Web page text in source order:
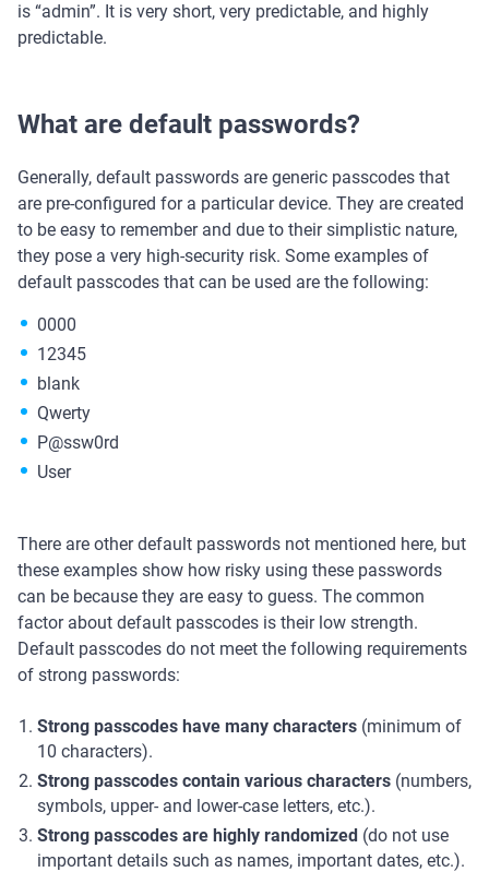
is “admin”. It is very short, very predictable, and highly
predictable.
What are default passwords?
Generally, default passwords are generic passcodes that
are pre-configured for a particular device. They are created
to be easy to remember and due to their simplistic nature,
they pose a very high-security risk. Some examples of
default passcodes that can be used are the following:
0000
12345
blank
Qwerty
P@ssw0rd
User
There are other default passwords not mentioned here, but
these examples show how risky using these passwords
can be because they are easy to guess. The common
factor about default passcodes is their low strength.
Default passcodes do not meet the following requirements
of strong passwords:
Strong passcodes have many characters (minimum of
10 characters).
Strong passcodes contain various characters (numbers,
symbols, upper- and lower-case letters, etc.).
Strong passcodes are highly randomized (do not use
important details such as names, important dates, etc.).